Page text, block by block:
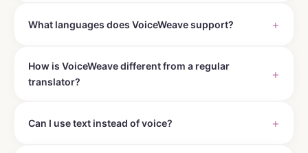
What languages does VoiceWeave support?
How is VoiceWeave different from a regular
translator?
Can I use text instead of voice?